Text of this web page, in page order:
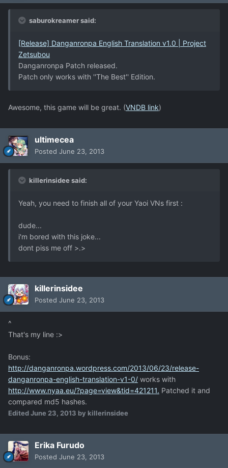
saburokreamer said:
[Release] Danganronpa English Translation v1.0 | Project
Zetsubou
Danganronpa Patch released.
Patch only works with ''The Best'' Edition.
Awesome, this game will be great. (VNDB link)
ultimecea
Posted June 23, 2013
killerinsidee said:
Yeah, you need to finish all of your Yaoi VNs first :
dude...
i'm bored with this joke...
dont piss me off >.>
killerinsidee
Posted June 23, 2013
^
That's my line :>
Bonus:
http://danganronpa.wordpress.com/2013/06/23/release-
danganronpa-english-translation-v1-0/ works with
http://www.nyaa.eu/?page=view&tid=421211. Patched it and
compared md5 hashes.
EditedJune 23, 2013 by killerinsidee
Erika Furudo
Posted June 23, 2013